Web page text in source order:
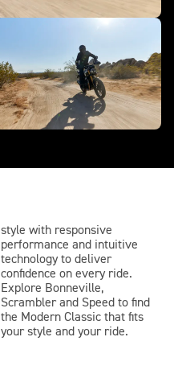
style with responsive
performance and intuitive
technology to deliver
confidence on every ride.
Explore Bonneville,
Scrambler and Speed to find
the Modern Classic that fits
your style and your ride.